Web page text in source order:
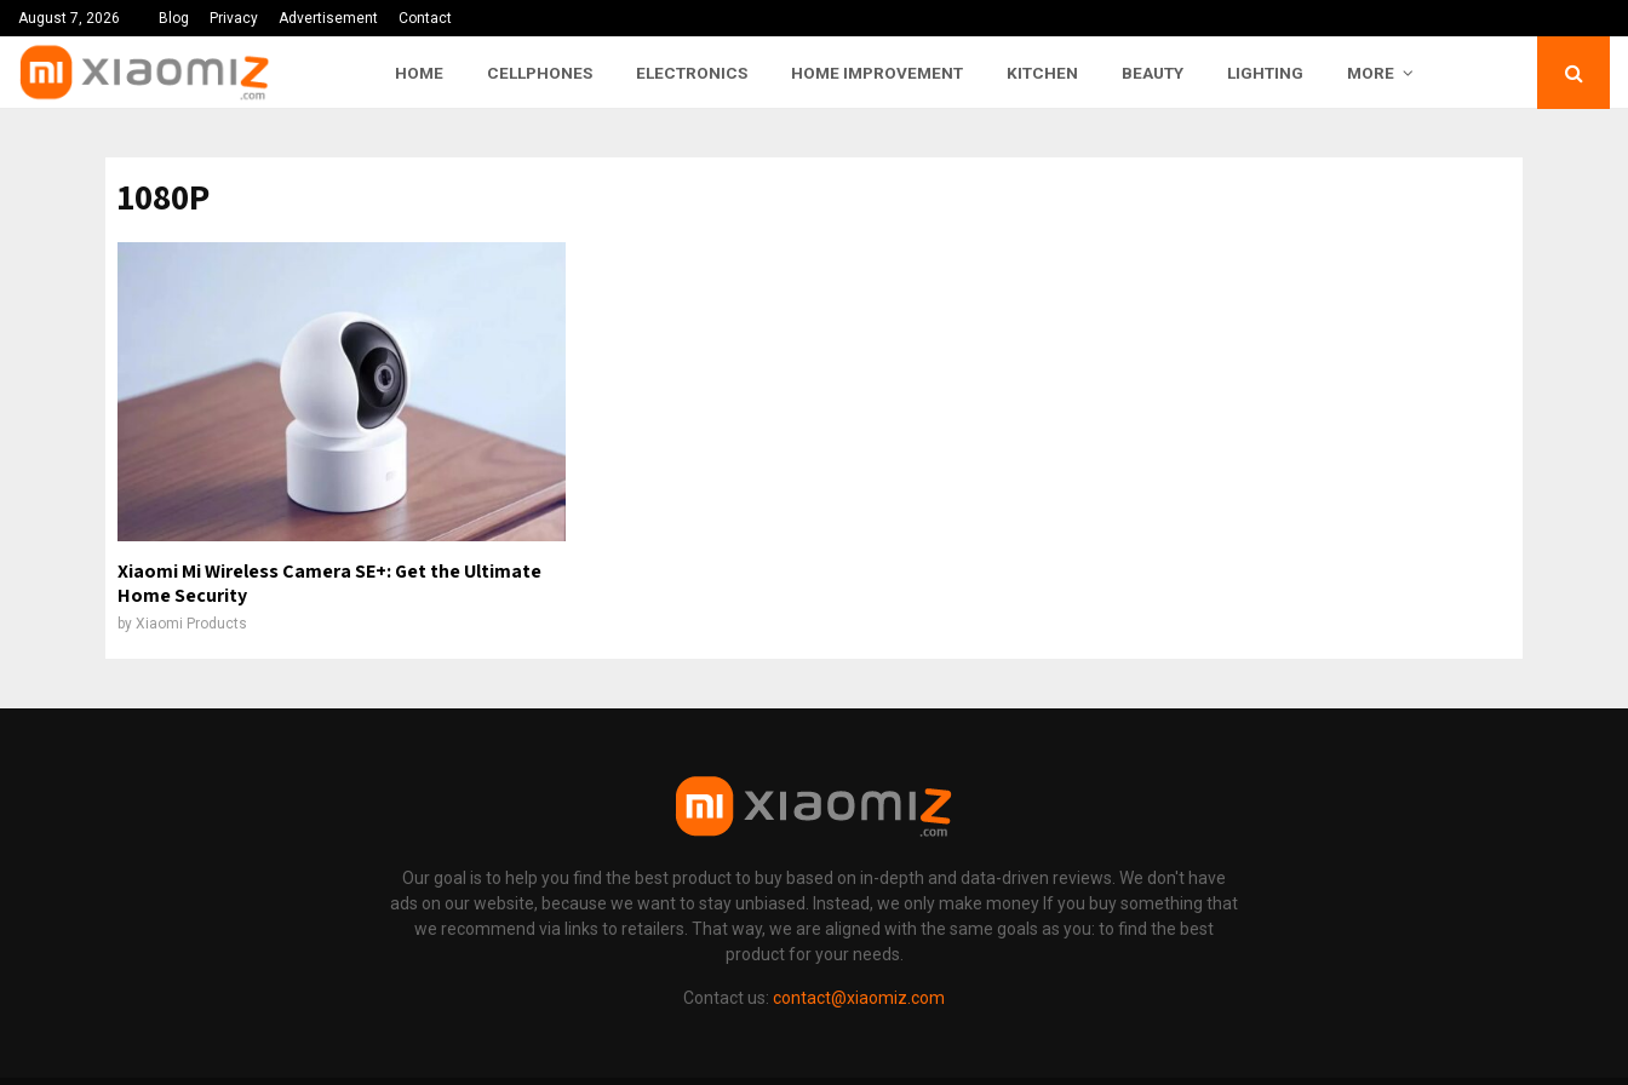
August 7, 2026 Blog Privacy Advertisement Contact
HOME CELLPHONES ELECTRONICS HOME IMPROVEMENT KITCHEN BEAUTY LIGHTING MORE
1080P
Xiaomi Mi Wireless Camera SE+: Get the Ultimate
Home Security
by Xiaomi Products
Our goal is to help you find the best product to buy based on in-depth and data-driven reviews. We don't have
ads on our website, because we want to stay unbiased. Instead, we only make money If you buy something that
we recommend via links to retailers. That way, we are aligned with the same goals as you: to find the best
product for your needs.
Contact us: contact@xiaomiz.com